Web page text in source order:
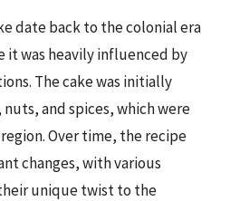
date back to the colonial era
it was heavily influenced by
The cake was initially
and spices, which were
Over time, the recipe
changes, with various
unique twist to the